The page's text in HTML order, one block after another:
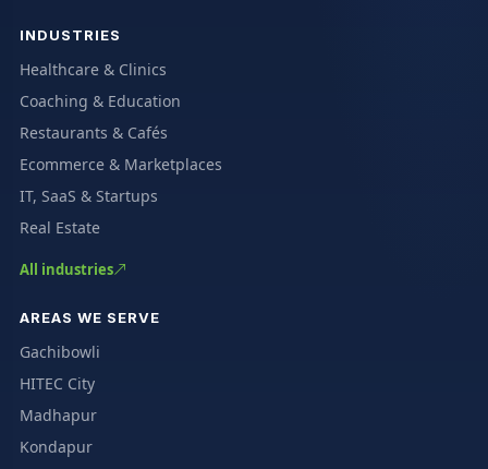
INDUSTRIES
Healthcare & Clinics
Coaching & Education
Restaurants & Cafés
Ecommerce & Marketplaces
IT, SaaS & Startups
Real Estate
All industries
AREAS WE SERVE
Gachibowli
HITEC City
Madhapur
Kondapur